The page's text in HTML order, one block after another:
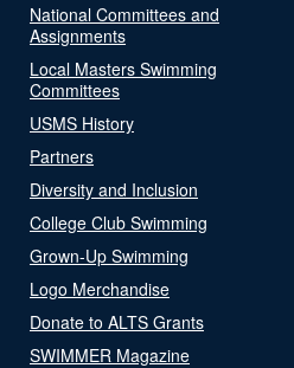
National Committees and
Assignments
Local Masters Swimming
Committees
USMS History
Partners
Diversity and Inclusion
College Club Swimming
Grown-Up Swimming
Logo Merchandise
Donate to ALTS Grants
SWIMMER Magazine